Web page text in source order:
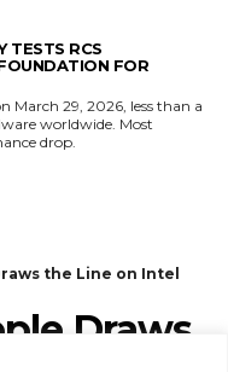
TESTS RCS
FOR
March 29, 2026, less than a
worldwide. Most
drop.